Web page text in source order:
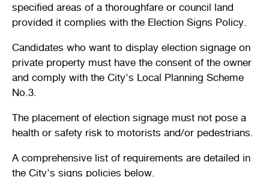
specified areas of a thoroughfare or council land
provided it complies with the Election Signs Policy.
Candidates who want to display election signage on
private property must have the consent of the owner
and comply with the City's Local Planning Scheme
No.3.
The placement of election signage must not pose a
health or safety risk to motorists and/or pedestrians.
A comprehensive list of requirements are detailed in
the City's signs policies below.
Your local ward
Stirling Scene
Quick links
Council and committee meetings
Mayor and Councillor profiles
Parking and transport
Being a good neighbour
Your street
Report illegal dumping
Stirling Extras
New residents and migrants
Aboriginal and Torres Strait Islander
Family wellness and mental health
Naala Djookan Healing Centre
Children and families
Crèche facilities
Community activities
Active communities
Quick links
Book online Membership registration
Quick links
Library catalogue
Hamersley public golf course
Community hubs
Recycling and hazardous waste disposal
On-demand waste collections
Development Assessment Panel (DAP)
Design Review Panel (DRP)
Stirling property maps
Planning documents
Lodge and track an application
Tender register Health approvals
Finding the right business approvals